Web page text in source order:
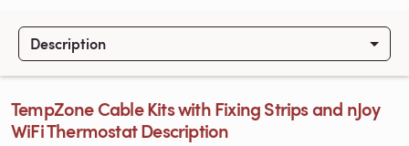
Description
TempZone Cable Kits with Fixing Strips and nJoy
WiFi Thermostat Description